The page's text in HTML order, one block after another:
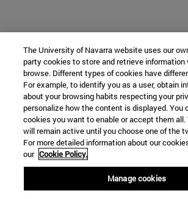
The University of Navarra website uses our
party cookies to store and retrieve information
browse. Different types of cookies have
For example, to identify you as a user, obtain
about your browsing habits respecting your
personalize how the content is displayed. You
cookies you want to enable or accept them all.
will remain active until you choose one of the
For more detailed information about our
our Cookie Policy.
Manage cookies